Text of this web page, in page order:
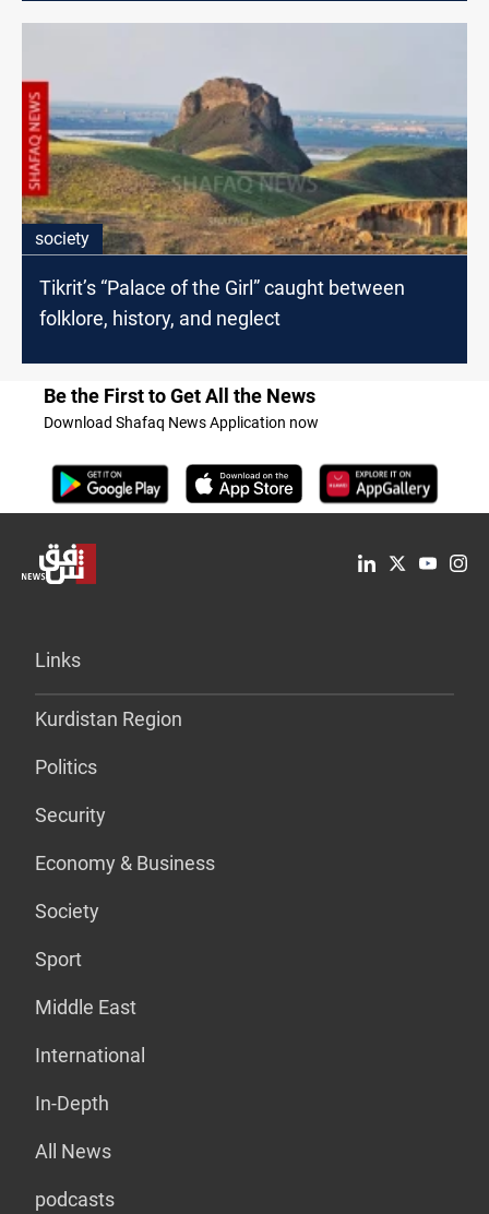
society
Tikrit’s “Palace of the Girl” caught between
folklore, history, and neglect
Be the First to Get All the News
Download Shafaq News Application now
Links
Kurdistan Region
Politics
Security
Economy & Business
Society
Sport
Middle East
International
In-Depth
All News
podcasts